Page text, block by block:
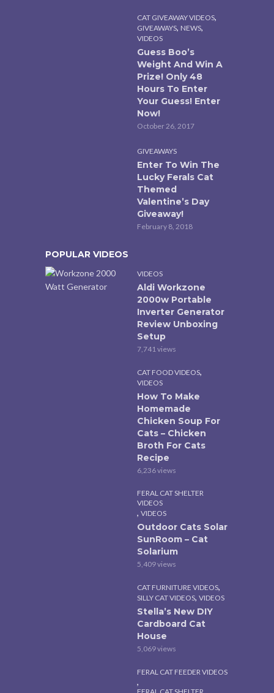
CAT GIVEAWAY VIDEOS,
GIVEAWAYS, NEWS,
VIDEOS
Guess Boo’s
Weight And Win A
Prize! Only 48
Hours To Enter
Your Guess! Enter
Now!
October 26, 2017
GIVEAWAYS
Enter To Win The
Lucky Ferals Cat
Themed
Valentine’s Day
Giveaway!
February 8, 2018
POPULAR VIDEOS
VIDEOS
Aldi Workzone
2000w Portable
Inverter Generator
Review Unboxing
Setup
7,741 views
CAT FOOD VIDEOS,
VIDEOS
How To Make
Homemade
Chicken Soup For
Cats – Chicken
Broth For Cats
Recipe
6,236 views
FERAL CAT SHELTER
VIDEOS
, VIDEOS
Outdoor Cats Solar
SunRoom – Cat
Solarium
5,409 views
CAT FURNITURE VIDEOS,
SILLY CAT VIDEOS, VIDEOS
Stella’s New DIY
Cardboard Cat
House
5,069 views
FERAL CAT FEEDER VIDEOS
,